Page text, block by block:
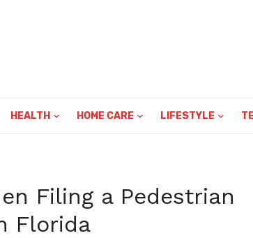
HEALTH HOME CARE LIFESTYLE
Filing a Pedestrian
Florida